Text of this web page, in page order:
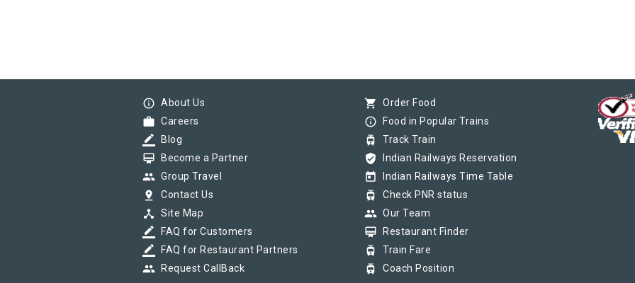
info_outline About Us
work Careers
border_color Blog
card_membership Become a Partner
group Group Travel
pin_drop Contact Us
device_hub Site Map
border_color FAQ for Customers
border_color FAQ for Restaurant Partners
group Request CallBack
shopping_cart Order Food
info_outline Food in Popular Trains
tram Track Train
verified_user Indian Railways Reservation
today Indian Railways Time Table
tram Check PNR status
group Our Team
card_membership Restaurant Finder
tram Train Fare
tram Coach Position